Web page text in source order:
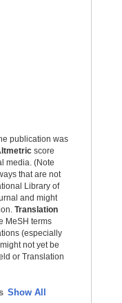
publication was
score
media. (Note
that are not
Library of
and might
Translation
MeSH terms
(especially
not yet be
or Translation
Show All